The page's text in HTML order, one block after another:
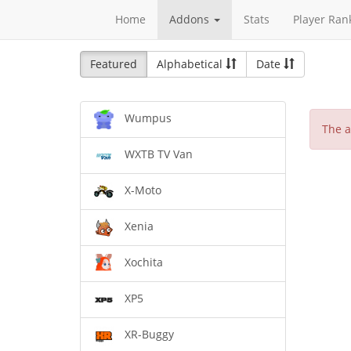
Home Addons Stats Player
Featured Alphabetical Date
Wumpus
WXTB TV Van
X-Moto
Xenia
Xochita
XP5
XR-Buggy
The